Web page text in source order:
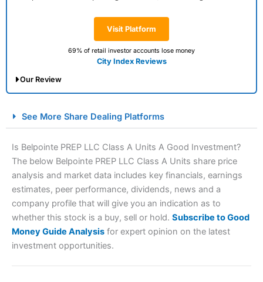
Visit Platform
69% of retail investor accounts lose money
City Index Reviews
Our Review
Spread Betting Broker 2025
Account: City Index Financial Spread Betting
brokers and is suitable for all types of traders looking for
See More Share Dealing Platforms
Is Belpointe PREP LLC Class A Units A Good Investment?
The below Belpointe PREP LLC Class A Units share price
analysis and market data includes key financials, earnings
estimates, peer performance, dividends, news and a
company profile that will give you an indication as to
whether this stock is a buy, sell or hold. Subscribe to Good
Money Guide Analysis for expert opinion on the latest
investment opportunities.